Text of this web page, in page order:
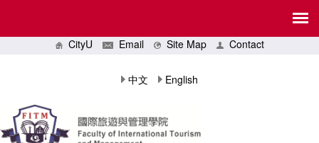
CityU Email Site Map Contact
中文 English